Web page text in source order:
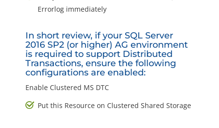
Errorlog immediately
In short review, if your SQL Server
2016 SP2 (or higher) AG environment
is required to support Distributed
Transactions, ensure the following
configurations are enabled:
Enable Clustered MS DTC
Put this Resource on Clustered Shared Storage